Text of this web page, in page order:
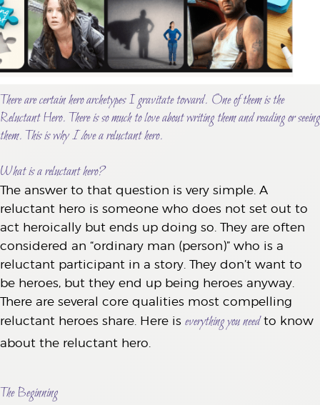
There are certain hero archetypes I gravitate toward. One of them is the
Reluctant Hero. There is so much to love about writing them and reading or seeing
them. This is whyI love a reluctant hero.
What is a reluctant hero?
The answer to that question is very simple. A
reluctant hero is someone who does not set out to
act heroically but ends up doing so. They are often
considered an “ordinary man (person)” who is a
reluctant participant in a story. They don’t want to
be heroes, but they end up being heroes anyway.
There are several core qualities most compelling
reluctant heroes share. Here is everything you needto know
about the reluctant hero.
The Beginning